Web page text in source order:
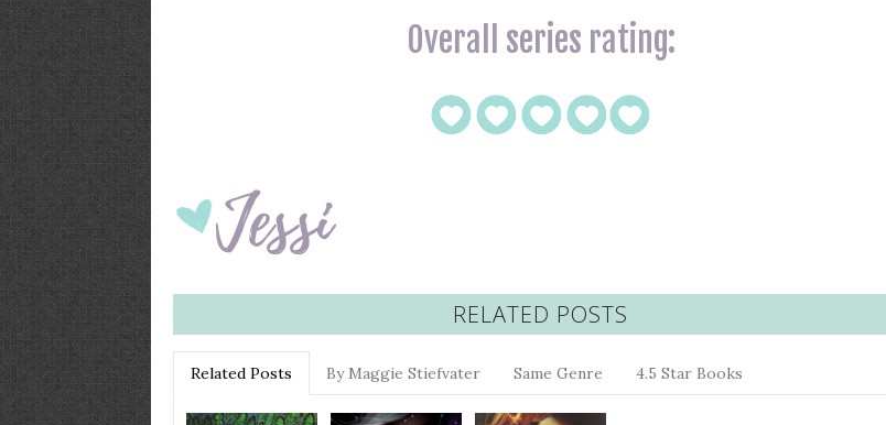
Overall series rating:
RELATED POSTS
Related Posts By Maggie Stiefvater Same Genre 4.5 Star Books